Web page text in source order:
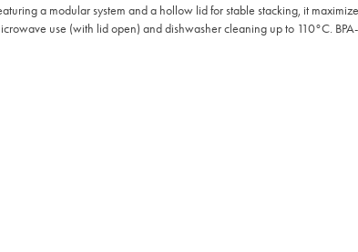
a modular system and a hollow lid for stable stacking, it
use (with lid open) and dishwasher cleaning up to 110°C.